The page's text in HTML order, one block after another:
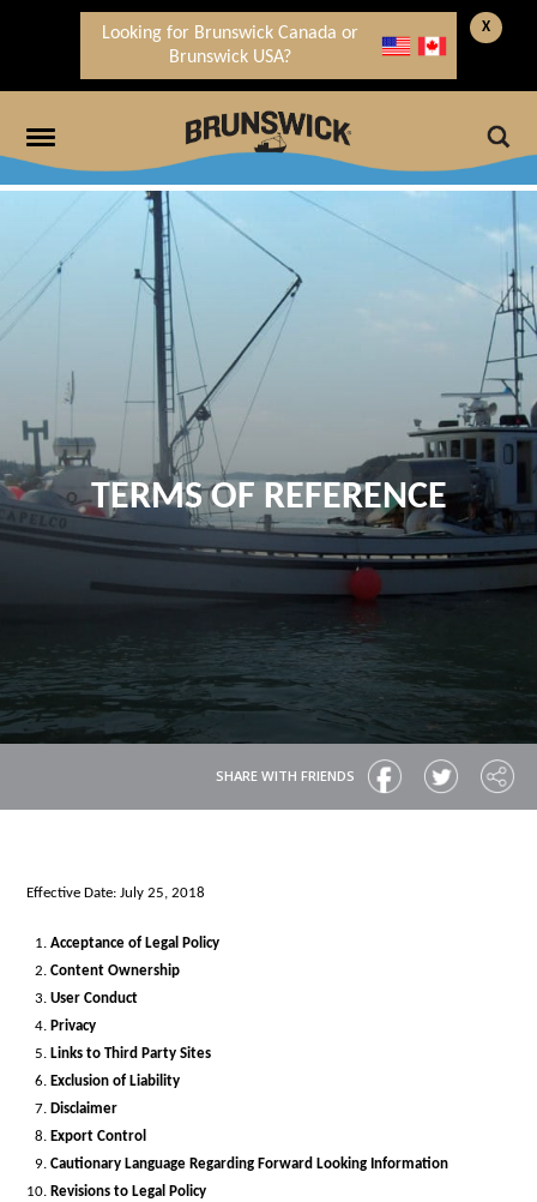
X
Looking for Brunswick Canada or
Brunswick USA?
TERMS OF REFERENCE
SHARE WITH FRIENDS
Effective Date: July 25, 2018
Acceptance of Legal Policy
Content Ownership
User Conduct
Privacy
Links to Third Party Sites
Exclusion of Liability
Disclaimer
Export Control
Cautionary Language Regarding Forward Looking Information
Revisions to Legal Policy